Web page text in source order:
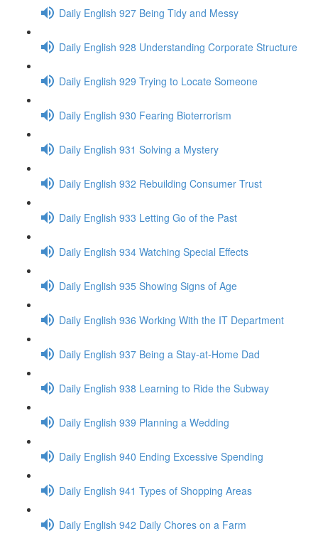
Daily English 927 Being Tidy and Messy
Daily English 928 Understanding Corporate Structure
Daily English 929 Trying to Locate Someone
Daily English 930 Fearing Bioterrorism
Daily English 931 Solving a Mystery
Daily English 932 Rebuilding Consumer Trust
Daily English 933 Letting Go of the Past
Daily English 934 Watching Special Effects
Daily English 935 Showing Signs of Age
Daily English 936 Working With the IT Department
Daily English 937 Being a Stay-at-Home Dad
Daily English 938 Learning to Ride the Subway
Daily English 939 Planning a Wedding
Daily English 940 Ending Excessive Spending
Daily English 941 Types of Shopping Areas
Daily English 942 Daily Chores on a Farm